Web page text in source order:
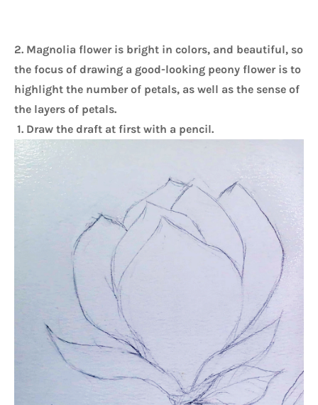
2. Magnolia flower is bright in colors, and beautiful, so
the focus of drawing a good-looking peony flower is to
highlight the number of petals, as well as the sense of
the layers of petals.
1. Draw the draft at first with a pencil.